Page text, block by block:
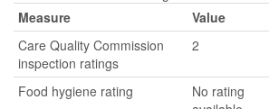
Measure
Value
Care Quality Commission
inspection ratings
2
Food hygiene rating
No rating